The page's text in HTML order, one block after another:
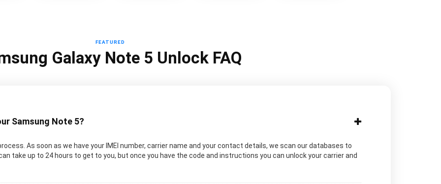
FEATURED
Galaxy Note 5 Unlock FAQ
Samsung Note 5?
As soon as we have your IMEI number, carrier name and your contact details, we scan our databases to
take up to 24 hours to get to you, but once you have the code and instructions you can unlock your carrier and